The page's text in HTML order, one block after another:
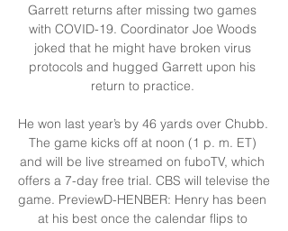
Garrett returns after missing two games
with COVID-19. Coordinator Joe Woods
joked that he might have broken virus
protocols and hugged Garrett upon his
return to practice.
He won last year’s by 46 yards over Chubb.
The game kicks off at noon (1 p. m. ET)
and will be live streamed on fuboTV, which
offers a 7-day free trial. CBS will televise the
game. PreviewD-HENBER: Henry has been
at his best once the calendar flips to